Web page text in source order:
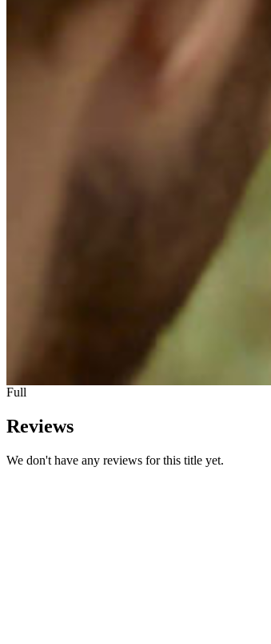
Full
Reviews
We don't have any reviews for this title yet.